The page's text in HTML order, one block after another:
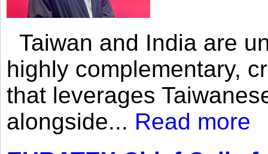
Taiwan and India are
highly complementary,
that leverages
alongside... Read more